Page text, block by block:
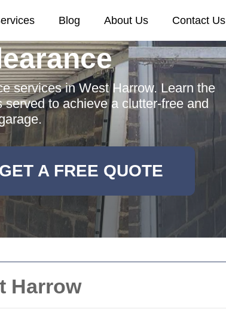
Harrow
Blog About Us Contact Us
services in West Harrow. Learn the
to achieve a clutter-free and
GET A FREE QUOTE